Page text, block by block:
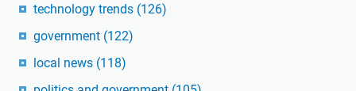
technology trends (126)
government (122)
local news (118)